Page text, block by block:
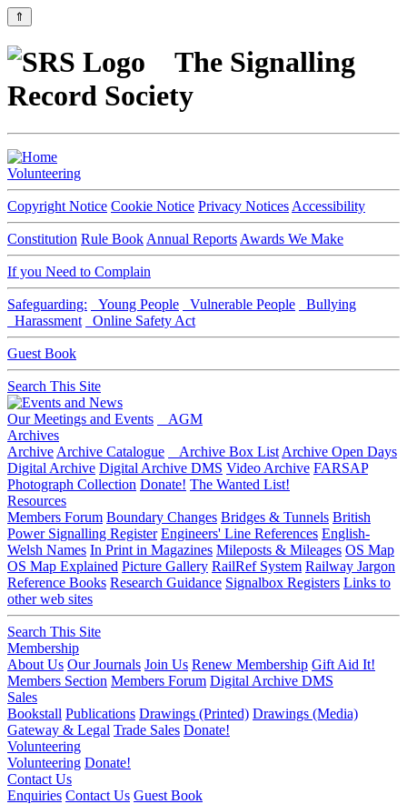
⇑
The Signalling
Record Society
Volunteering
Copyright Notice Cookie Notice Privacy Notices Accessibility
Constitution Rule Book Annual Reports Awards We Make
If you Need to Complain
Safeguarding: Young People Vulnerable People
Bullying
Harassment
Online Safety Act
Guest Book
Search This Site
Our Meetings and Events
AGM
Archives
Archive Archive Catalogue Archive Box List Archive Open Days
Digital Archive Digital Archive DMS Video Archive FARSAP
Photograph Collection Donate! The Wanted List!
Resources
Members Forum Boundary Changes Bridges & Tunnels British
Power Signalling Register Engineers' Line References English-
Welsh Names In Print in Magazines Mileposts & Mileages OS Map
OS Map Explained Picture Gallery RailRef System Railway Jargon
Reference Books Research Guidance Signalbox Registers Links to
other web sites
Search This Site
Membership
About Us Our Journals Join Us Renew Membership Gift Aid It!
Members Section Members Forum Digital Archive DMS
Sales
Bookstall Publications Drawings (Printed) Drawings (Media)
Gateway & Legal Trade Sales Donate!
Volunteering
Volunteering Donate!
Contact Us
Enquiries Contact Us Guest Book